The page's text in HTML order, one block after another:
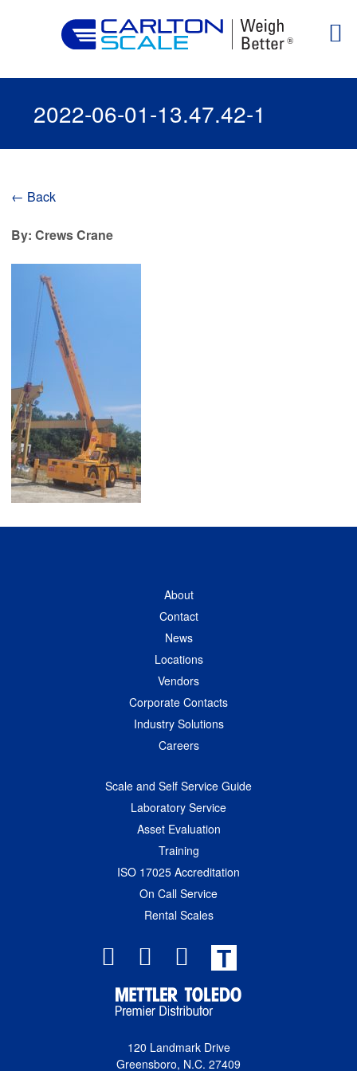
2022-06-01-13.47.42-1
← Back
By: Crews Crane
About
Contact
News
Locations
Vendors
Corporate Contacts
Industry Solutions
Careers
Scale and Self Service Guide
Laboratory Service
Asset Evaluation
Training
ISO 17025 Accreditation
On Call Service
Rental Scales
T
120 Landmark Drive
Greensboro, N.C. 27409